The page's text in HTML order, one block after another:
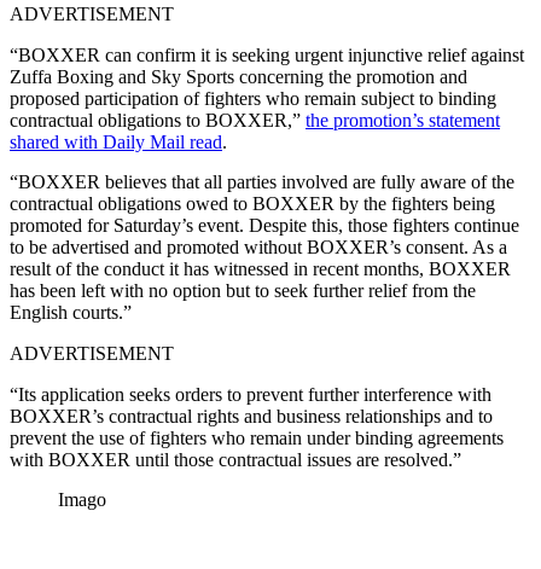
ADVERTISEMENT
“BOXXER can confirm it is seeking urgent injunctive relief against
Zuffa Boxing and Sky Sports concerning the promotion and
proposed participation of fighters who remain subject to binding
contractual obligations to BOXXER,” the promotion’s statement
shared with Daily Mail read.
“BOXXER believes that all parties involved are fully aware of the
contractual obligations owed to BOXXER by the fighters being
promoted for Saturday’s event. Despite this, those fighters continue
to be advertised and promoted without BOXXER’s consent. As a
result of the conduct it has witnessed in recent months, BOXXER
has been left with no option but to seek further relief from the
English courts.”
ADVERTISEMENT
“Its application seeks orders to prevent further interference with
BOXXER’s contractual rights and business relationships and to
prevent the use of fighters who remain under binding agreements
with BOXXER until those contractual issues are resolved.”
Imago